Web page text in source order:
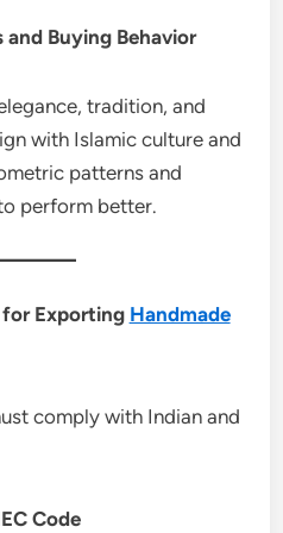
Buying Behavior
tradition, and
with Islamic culture and
patterns and
perform better.
for Exporting Handmade
comply with Indian and
Code